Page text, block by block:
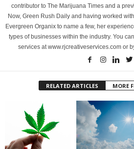
contributor to The Marijuana Times and a
Now, Green Rush Daily and having worked
Evergreen Organix to name a few, her
types of businesses within the industry. You
services at www.rjcreativeservices.com or
RELATED ARTICLES MORE